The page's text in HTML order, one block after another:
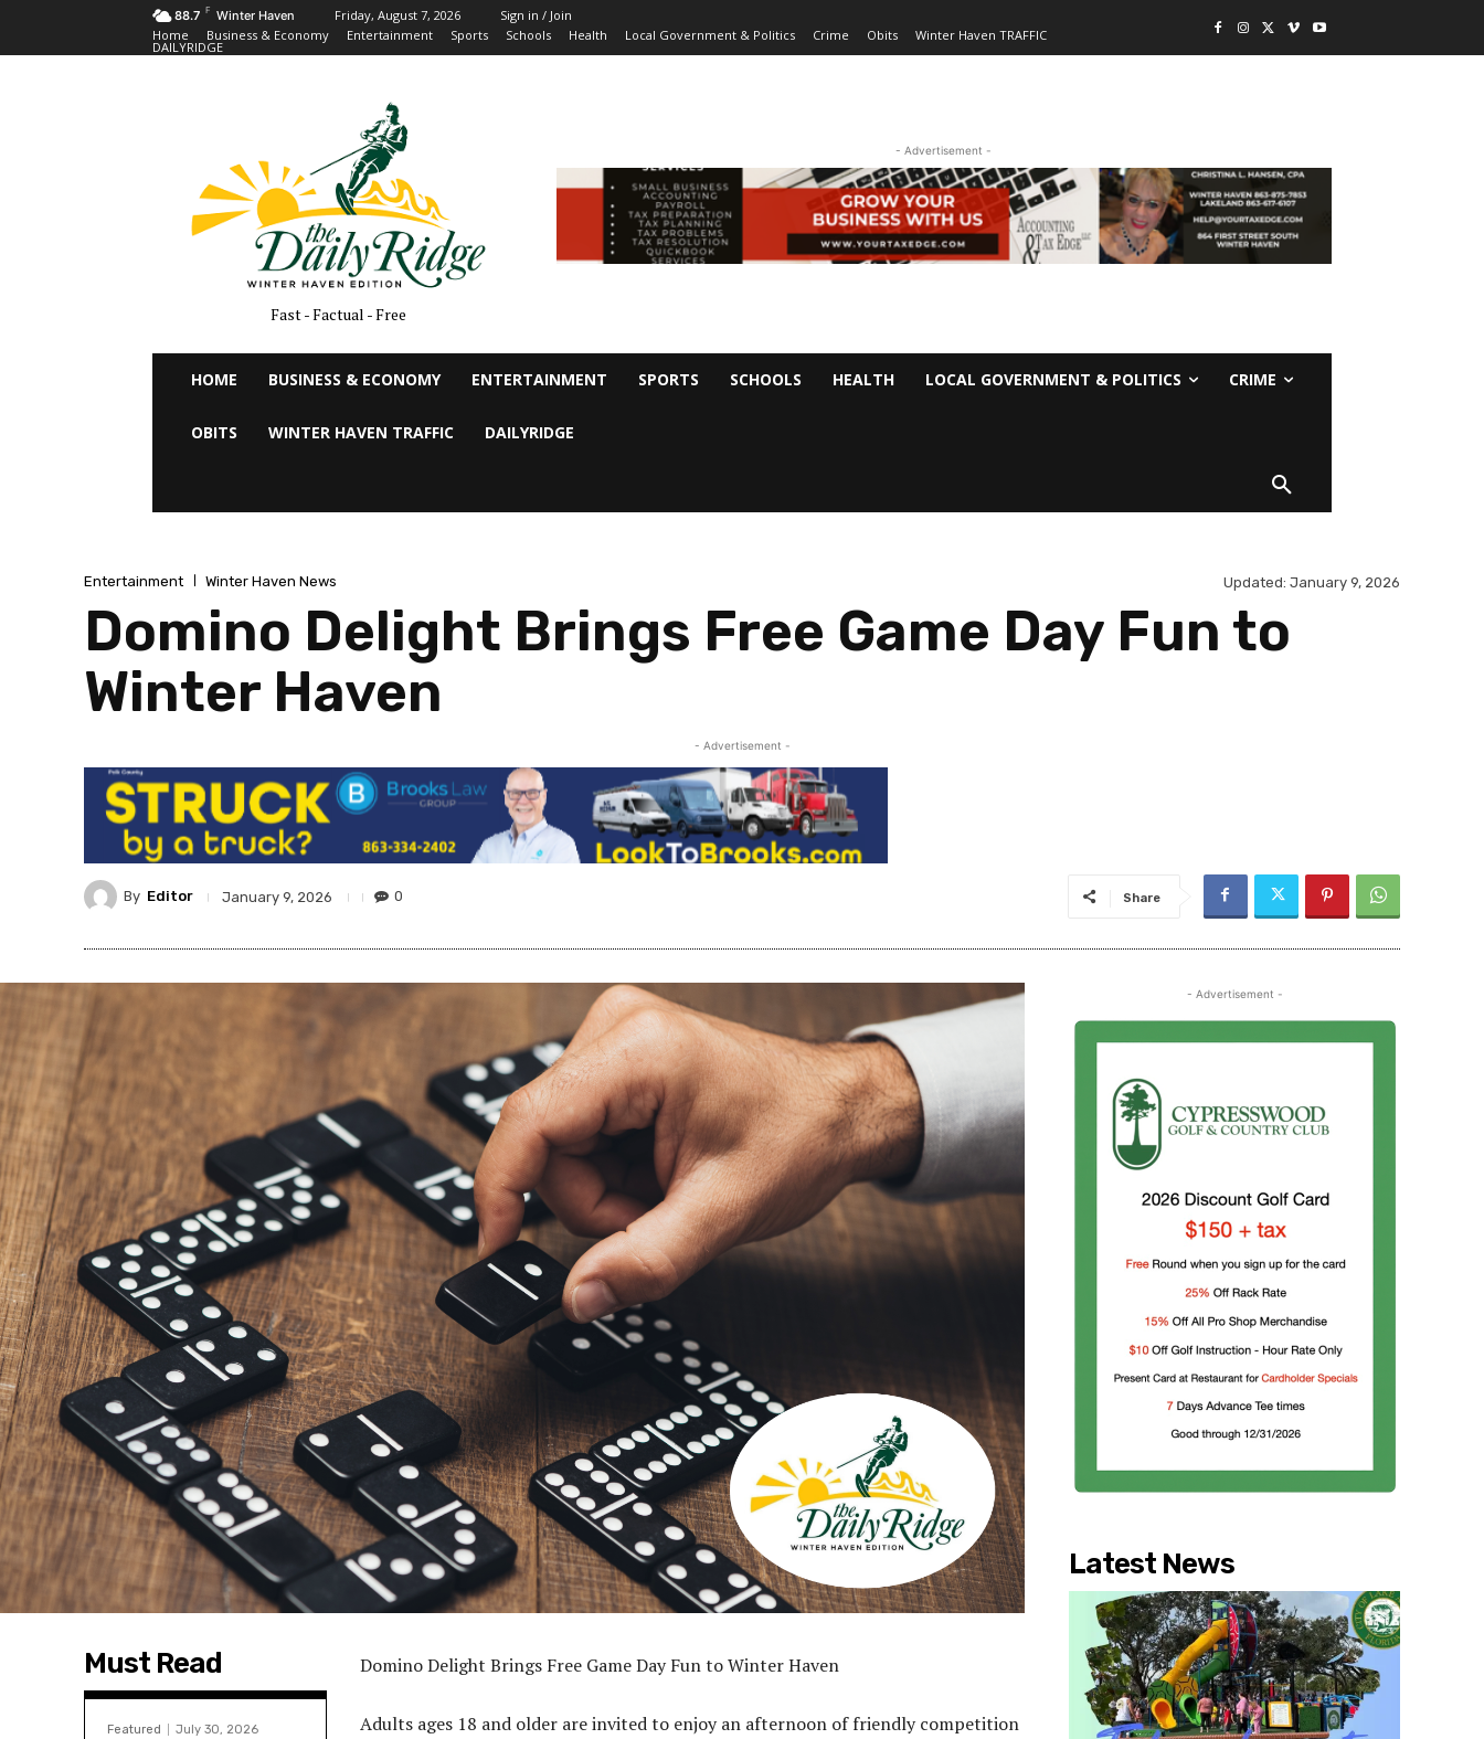
88.7 F Winter Haven Friday, August 7, 2026
Sign in / Join
Home
Business & Economy Entertainment Sports Schools Health Local Government & Politics Crime Obits Winter Haven TRAFFIC
DAILYRIDGE
Fast - Factual - Free
- Advertisement -
HOME BUSINESS & ECONOMY ENTERTAINMENT SPORTS SCHOOLS HEALTH LOCAL GOVERNMENT & POLITICS CRIME
OBITS WINTER HAVEN TRAFFIC DAILYRIDGE
Entertainment Winter Haven News Updated: January 9, 2026
Domino Delight Brings Free Game Day Fun to
Winter Haven
- Advertisement -
By Editor January 9, 2026 0 Share
Must Read
Featured July 30, 2026
Domino Delight Brings Free Game Day Fun to Winter Haven
Adults ages 18 and older are invited to enjoy an afternoon of friendly competition
- Advertisement -
Latest News